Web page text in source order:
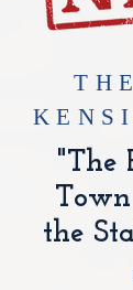
"The
the